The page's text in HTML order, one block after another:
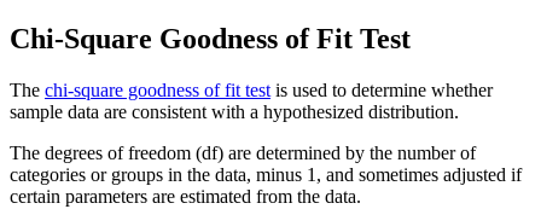
Chi-Square Goodness of Fit Test
The chi-square goodness of fit test is used to determine whether
sample data are consistent with a hypothesized distribution.
The degrees of freedom (df) are determined by the number of
categories or groups in the data, minus 1, and sometimes adjusted if
certain parameters are estimated from the data.